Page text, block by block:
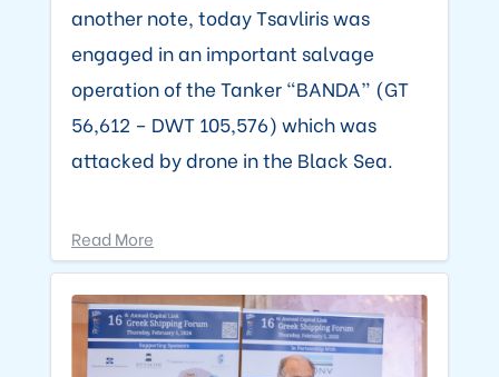
another note, today Tsavliris was
engaged in an important salvage
operation of the Tanker “BANDA” (GT
56,612 – DWT 105,576) which was
attacked by drone in the Black Sea.
Read More